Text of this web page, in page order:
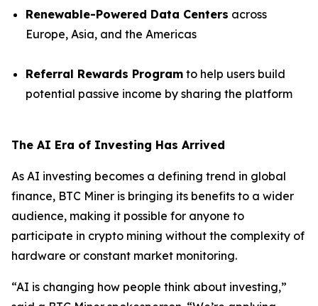
Renewable-Powered Data Centers across
Europe, Asia, and the Americas
Referral Rewards Program to help users build
potential passive income by sharing the platform
The AI Era of Investing Has Arrived
As AI investing becomes a defining trend in global
finance, BTC Miner is bringing its benefits to a wider
audience, making it possible for anyone to
participate in crypto mining without the complexity of
hardware or constant market monitoring.
“AI is changing how people think about investing,”